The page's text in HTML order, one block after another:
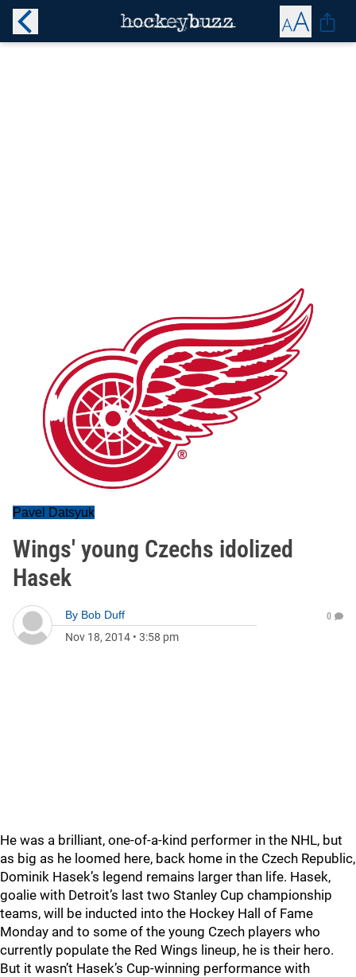
Pavel Datsyuk
Wings' young Czechs idolized
Hasek
By Bob Duff
Nov 18, 2014 • 3:58 pm
0
He was a brilliant, one-of-a-kind performer in the NHL, but
as big as he loomed here, back home in the Czech Republic,
Dominik Hasek’s legend remains larger than life. Hasek,
goalie with Detroit’s last two Stanley Cup championship
teams, will be inducted into the Hockey Hall of Fame
Monday and to some of the young Czech players who
currently populate the Red Wings lineup, he is their hero.
But it wasn’t Hasek’s Cup-winning performance with